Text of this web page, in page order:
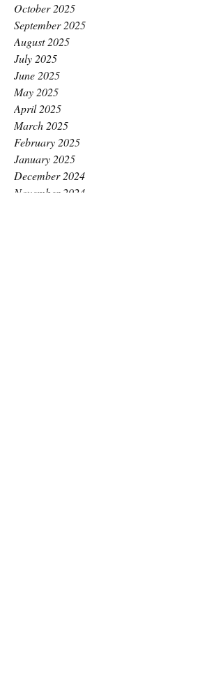
October 2025
September 2025
August 2025
July 2025
June 2025
May 2025
April 2025
March 2025
February 2025
January 2025
December 2024
November 2024